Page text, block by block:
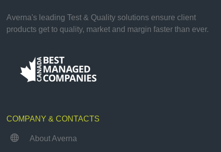
Averna's leading Test & Quality solutions ensure client
products get to quality, market and margin faster than ever.
COMPANY & CONTACTS
 About Averna